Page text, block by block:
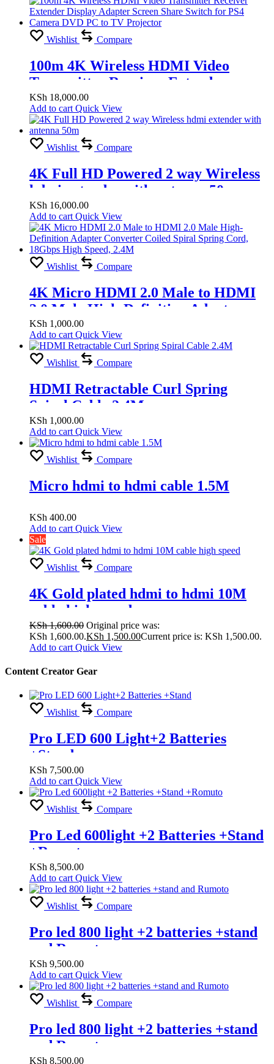
Wishlist Compare
100m 4K Wireless HDMI Video
Transmitter Receiver Extender
Display Adapter Screen Share Switch
for PS4 Camera DVD PC to TV
Projector
KSh 18,000.00
Add to cart Quick View
Wishlist Compare
4K Full HD Powered 2 way Wireless
hdmi extender with antenna 50m
KSh 16,000.00
Add to cart Quick View
Wishlist Compare
4K Micro HDMI 2.0 Male to HDMI
2.0 Male High-Definition Adapter
Converter Coiled Spiral Spring Cord,
18Gbps High Speed, 2.4M
KSh 1,000.00
Add to cart Quick View
Wishlist Compare
HDMI Retractable Curl Spring
Spiral Cable 2.4M
KSh 1,000.00
Add to cart Quick View
Wishlist Compare
Micro hdmi to hdmi cable 1.5M
KSh 400.00
Add to cart Quick View
Sale
Wishlist Compare
4K Gold plated hdmi to hdmi 10M
cable high speed
KSh1,600.00 Original price was:
KSh 1,600.00.KSh 1,500.00Current price is: KSh 1,500.00.
Add to cart Quick View
Content Creator Gear
Wishlist Compare
Pro LED 600 Light+2 Batteries
+Stand
KSh 7,500.00
Add to cart Quick View
Wishlist Compare
Pro Led 600light +2 Batteries +Stand
+Romuto
KSh 8,500.00
Add to cart Quick View
Wishlist Compare
Pro led 800 light +2 batteries +stand
and Rumoto
KSh 9,500.00
Add to cart Quick View
Wishlist Compare
Pro led 800 light +2 batteries +stand
and Rumoto
KSh 8,500.00